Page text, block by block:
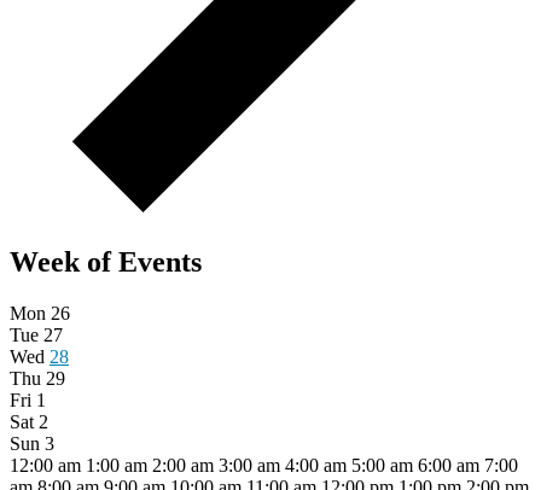
Week of Events
Mon 26
Tue 27
Wed 28
Thu 29
Fri 1
Sat 2
Sun 3
12:00 am 1:00 am 2:00 am 3:00 am 4:00 am 5:00 am 6:00 am 7:00